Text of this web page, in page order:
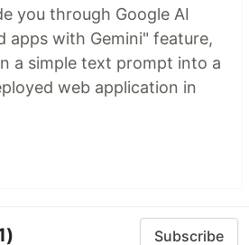
you through Google AI
apps with Gemini" feature,
a simple text prompt into a
web application in
Subscribe